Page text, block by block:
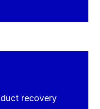
recovery